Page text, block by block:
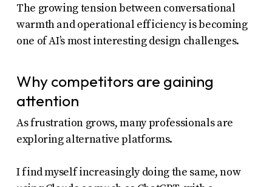
The growing tension between conversational
warmth and operational efficiency is becoming
one of AI’s most interesting design challenges.
Why competitors are gaining
attention
As frustration grows, many professionals are
exploring alternative platforms.
I find myself increasingly doing the same, now